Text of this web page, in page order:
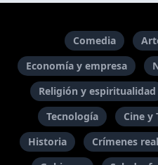
Comedia
Economía y empresa
Religión y espiritualidad
Tecnología
Cine y
Historia
Crímenes